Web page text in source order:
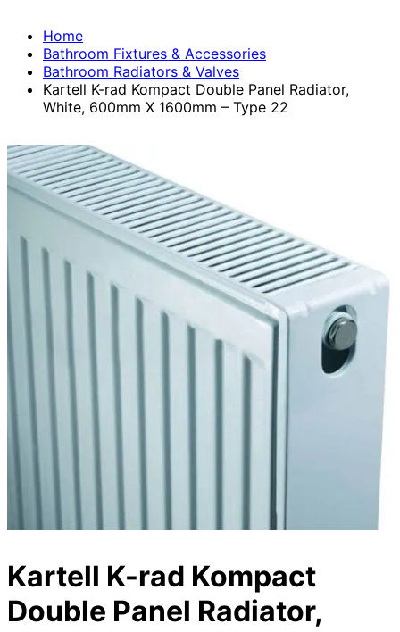
Home
Bathroom Fixtures & Accessories
Bathroom Radiators & Valves
Kartell K-rad Kompact Double Panel Radiator,
White, 600mm X 1600mm – Type 22
Kartell K-rad Kompact
Double Panel Radiator,